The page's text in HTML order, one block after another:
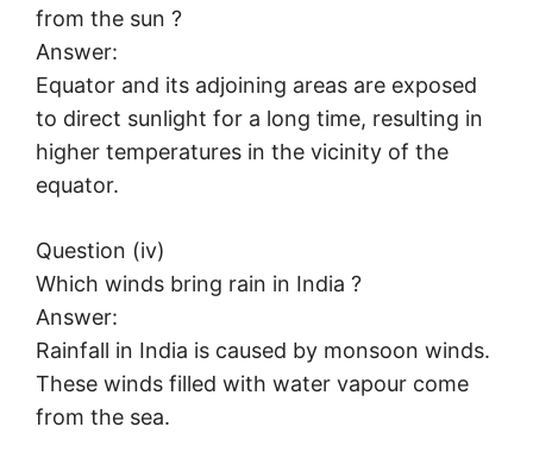
from the sun ?
Answer:
Equator and its adjoining areas are exposed
to direct sunlight for a long time, resulting in
higher temperatures in the vicinity of the
equator.
Question (iv)
Which winds bring rain in India ?
Answer:
Rainfall in India is caused by monsoon winds.
These winds filled with water vapour come
from the sea.